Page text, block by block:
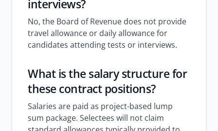
interviews?
No, the Board of Revenue does not provide
travel allowance or daily allowance for
candidates attending tests or interviews.
What is the salary structure for
these contract positions?
Salaries are paid as project-based lump
sum package. Selectees will not claim